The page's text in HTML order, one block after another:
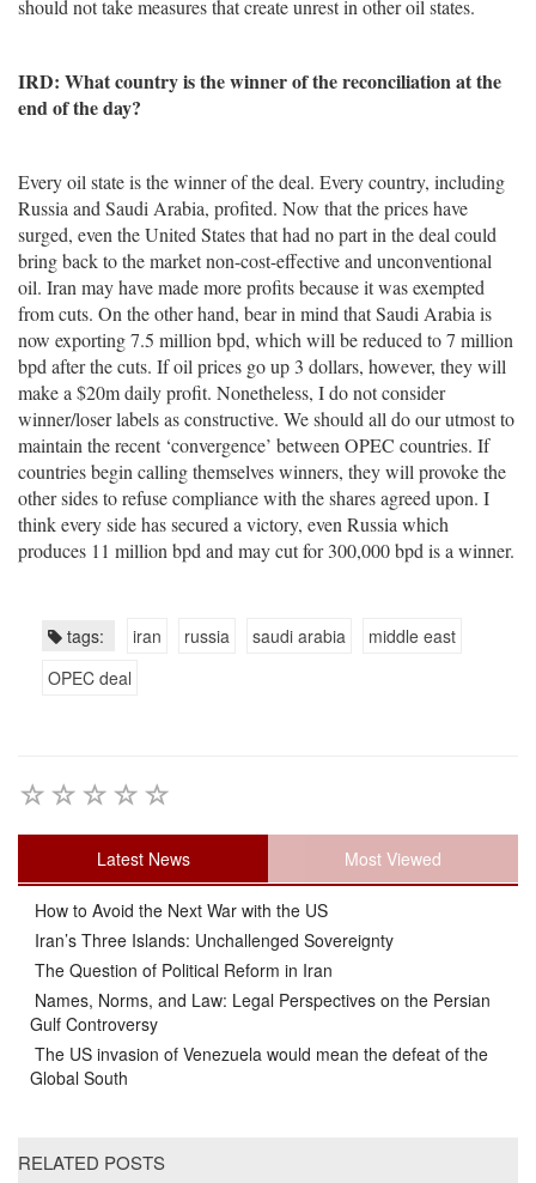
should not take measures that create unrest in other oil states.
IRD: What country is the winner of the reconciliation at the
end of the day?
Every oil state is the winner of the deal. Every country, including
Russia and Saudi Arabia, profited. Now that the prices have
surged, even the United States that had no part in the deal could
bring back to the market non-cost-effective and unconventional
oil. Iran may have made more profits because it was exempted
from cuts. On the other hand, bear in mind that Saudi Arabia is
now exporting 7.5 million bpd, which will be reduced to 7 million
bpd after the cuts. If oil prices go up 3 dollars, however, they will
make a $20m daily profit. Nonetheless, I do not consider
winner/loser labels as constructive. We should all do our utmost to
maintain the recent ‘convergence’ between OPEC countries. If
countries begin calling themselves winners, they will provoke the
other sides to refuse compliance with the shares agreed upon. I
think every side has secured a victory, even Russia which
produces 11 million bpd and may cut for 300,000 bpd is a winner.
tags: iran russia saudi arabia
middle east
OPEC deal
Latest News Most Viewed
How to Avoid the Next War with the US
Iran’s Three Islands: Unchallenged Sovereignty
The Question of Political Reform in Iran
Names, Norms, and Law: Legal Perspectives on the Persian
Gulf Controversy
The US invasion of Venezuela would mean the defeat of the
Global South
RELATED POSTS